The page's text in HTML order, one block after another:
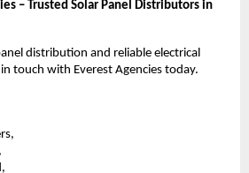
– Trusted Solar Panel Distributors in
distribution and reliable electrical
touch with Everest Agencies today.